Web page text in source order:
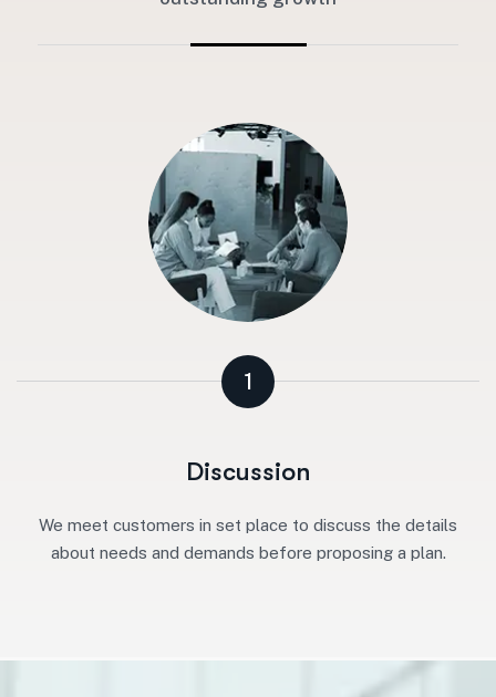
1
Discussion
We meet customers in set place to discuss the details
about needs and demands before proposing a plan.